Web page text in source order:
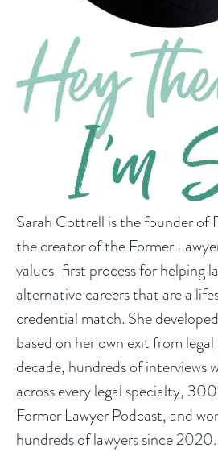
Sarah Cottrell is the founder of
the creator of the Former
values-first process for helping
alternative careers that are a
credential match. She
based on her own exit from
decade, hundreds of interviews
across every legal specialty,
Former Lawyer Podcast, and
hundreds of lawyers since 2020.